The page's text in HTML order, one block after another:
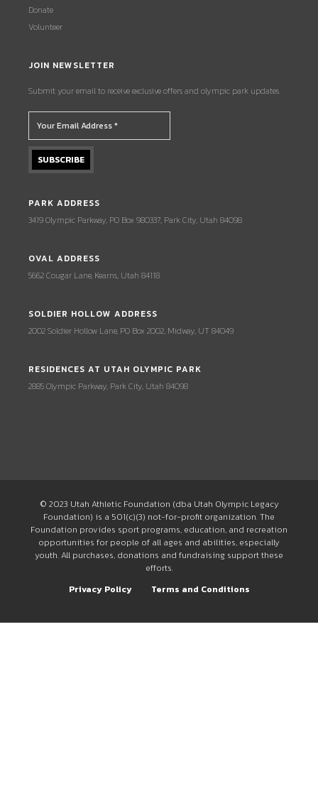
Donate
Volunteer
JOIN NEWSLETTER
Submit your email to receive exclusive offers and olympic park updates.
PARK ADDRESS
3419 Olympic Parkway, PO Box 980337, Park City, Utah 84098
OVAL ADDRESS
5662 Cougar Lane, Kearns, Utah 84118
SOLDIER HOLLOW ADDRESS
2002 Soldier Hollow Lane, PO Box 2002, Midway, UT 84049
RESIDENCES AT UTAH OLYMPIC PARK
2885 Olympic Parkway, Park City, Utah 84098
© 2023 Utah Athletic Foundation (dba Utah Olympic Legacy
Foundation) is a 501(c)(3) not-for-profit organization. The
Foundation provides sport programs, education, and recreation
opportunities for people of all ages and abilities, especially
youth. All purchases, donations and fundraising support these
efforts.
Privacy Policy
Terms and Conditions